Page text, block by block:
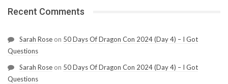
Recent Comments
Sarah Rose on 50 Days Of Dragon Con 2024 (Day 4) – I Got
Questions
Sarah Rose on 50 Days Of Dragon Con 2024 (Day 4) – I Got
Questions